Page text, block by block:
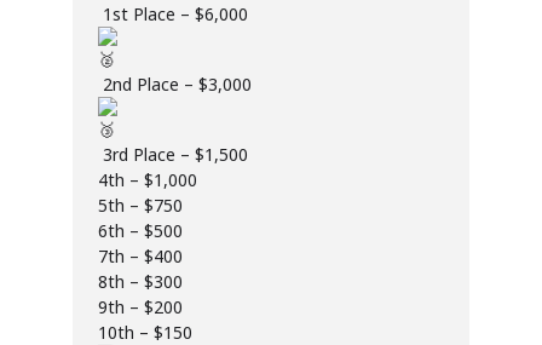
1st Place – $6,000
2nd Place – $3,000
3rd Place – $1,500
4th – $1,000
5th – $750
6th – $500
7th – $400
8th – $300
9th – $200
10th – $150